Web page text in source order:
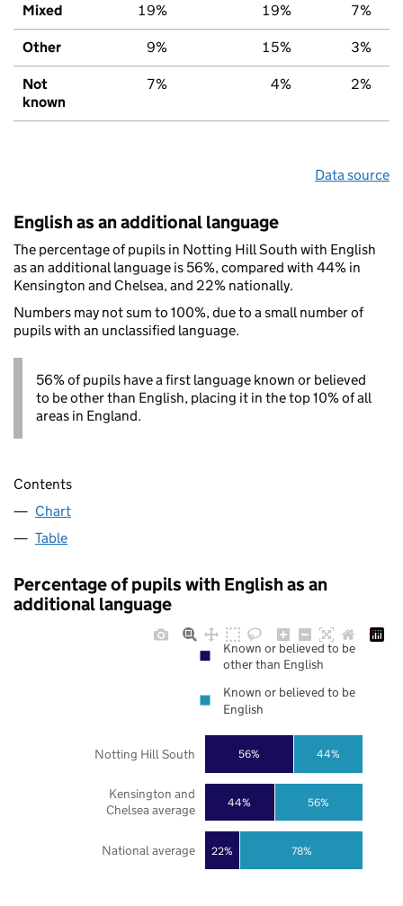
Mixed 19% 19% 7%
Other 9% 15% 3%
Not
known
7% 4% 2%
Data source
English as an additional language
The percentage of pupils in Notting Hill South with English
as an additional language is 56%, compared with 44% in
Kensington and Chelsea, and 22% nationally.
Numbers may not sum to 100%, due to a small number of
pupils with an unclassified language.
56% of pupils have a first language known or believed
to be other than English, placing it in the top 10% of all
areas in England.
Contents
Chart
Table
Percentage of pupils with English as an
additional language
22%
44%
56%
78%
56%
44%
National average
Kensington and
Chelsea average
Notting Hill South
Known or believed to be
other than English
Known or believed to be
English